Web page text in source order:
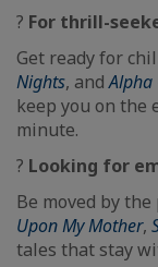
? For thrill-
Get ready for
Nights, andAlpha
keep you on the
minute.
? Looking for
Be moved by
Upon My Mother,
tales that stay